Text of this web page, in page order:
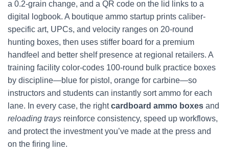
a 0.2-grain change, and a QR code on the lid links to a
digital logbook. A boutique ammo startup prints caliber-
specific art, UPCs, and velocity ranges on 20-round
hunting boxes, then uses stiffer board for a premium
handfeel and better shelf presence at regional retailers. A
training facility color-codes 100-round bulk practice boxes
by discipline—blue for pistol, orange for carbine—so
instructors and students can instantly sort ammo for each
lane. In every case, the rightcardboard ammo boxes and
reloading trays reinforce consistency, speed up workflows,
and protect the investment you’ve made at the press and
on the firing line.